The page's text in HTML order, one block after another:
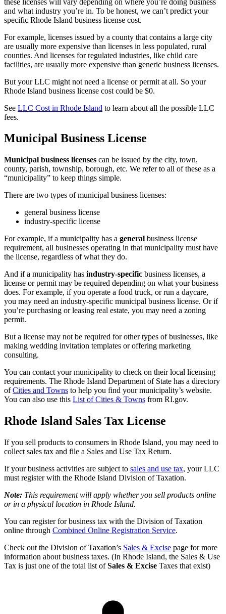
and what industry you’re in. To be honest, we can’t predict your
specific Rhode Island business license cost.
For example, licenses issued by a county that contains a large city
are usually more expensive than licenses in less populated, rural
counties. And licenses for regulated industries, like child care
facilities, are usually more expensive than generic business licenses.
But your LLC might not need a license or permit at all. So your
Rhode Island business license cost could be $0.
See LLC Cost in Rhode Island to learn about all the possible LLC
fees.
Municipal Business License
Municipal business licenses can be issued by the city, town,
county, parish, township, borough, etc. We refer to all of these as a
“municipality” to keep things simple.
There are two types of municipal business licenses:
general business license
industry-specific license
For example, if a municipality has a general business license
requirement, all businesses operating in that municipality must have
the license, regardless of what they do.
And if a municipality has industry-specific business licenses, a
license or permit may be required depending on what your business
does. For example, if you operate a food truck, or run a daycare,
you may need an industry-specific municipal business license. Or if
you’re purchasing or leasing real estate, you may need a zoning
permit.
But a license may not be required for other types of businesses, like
making wedding invitation templates or offering marketing
consulting.
You can contact your municipality to check on their local licensing
requirements. The Rhode Island Department of State has a directory
ofCities and Towns to help you find your municipality’s website.
You can also use this List of Cities & Towns from RI.gov.
Rhode Island Sales Tax License
If you sell products to consumers in Rhode Island, you may need to
collect sales tax and file a Sales and Use Tax Return.
If your business activities are subject to sales and use tax, your LLC
must register with the Rhode Island Division of Taxation.
Note: This requirement will apply whether you sell products online
or in a physical location in Rhode Island.
You can register for business tax with the Division of Taxation
online through Combined Online Registration Service.
Check out the Division of Taxation’s Sales & Excise page for more
information about business taxes. (In Rhode Island, the Sales & Use
Tax is just one of the total list ofSales & Excise Taxes that exist)